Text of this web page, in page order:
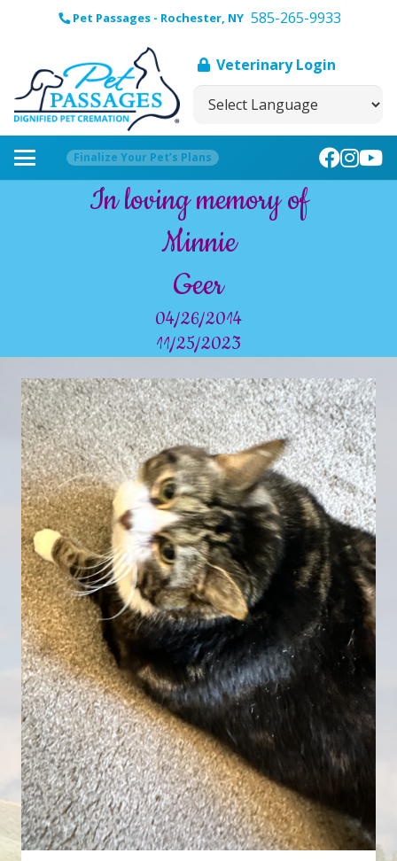
Pet Passages - Rochester, NY 585-265-9933
Veterinary Login
Finalize Your Pet’s Plans
In loving memory of
Minnie
Geer
04/26/2014
11/25/2023